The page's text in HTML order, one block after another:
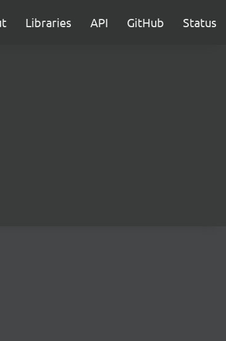
Libraries API GitHub Status